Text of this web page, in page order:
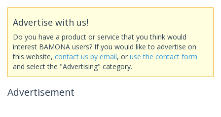
Advertise with us!
Do you have a product or service that you think would
interest BAMONA users? If you would like to advertise on
this website, contact us by email, or use the contact form
and select the "Advertising" category.
Advertisement